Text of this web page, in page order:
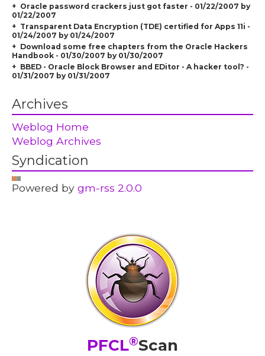
Oracle password crackers just got faster - 01/22/2007 by
01/22/2007
Transparent Data Encryption (TDE) certified for Apps 11i -
01/24/2007 by 01/24/2007
Download some free chapters from the Oracle Hackers
Handbook - 01/30/2007 by 01/30/2007
BBED - Oracle Block Browser and EDitor - A hacker tool? -
01/31/2007 by 01/31/2007
Archives
Weblog Home
Weblog Archives
Syndication
Powered bygm-rss 2.0.0
PFCL®Scan